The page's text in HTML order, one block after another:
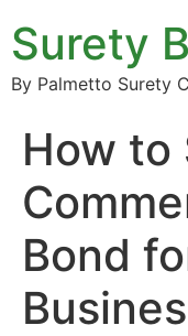
Surety
By Palmetto Surety
How to
Bond